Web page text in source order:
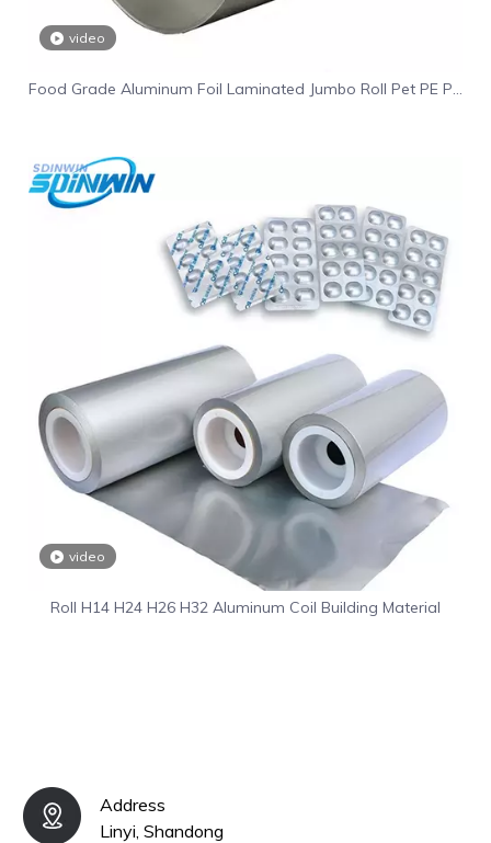
video
Food Grade Aluminum Foil Laminated Jumbo Roll Pet PE PA
video
Roll H14 H24 H26 H32 Aluminum Coil Building Material
Address
Linyi, Shandong